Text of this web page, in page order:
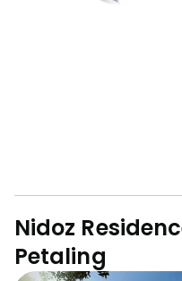
Nidoz
Petaling